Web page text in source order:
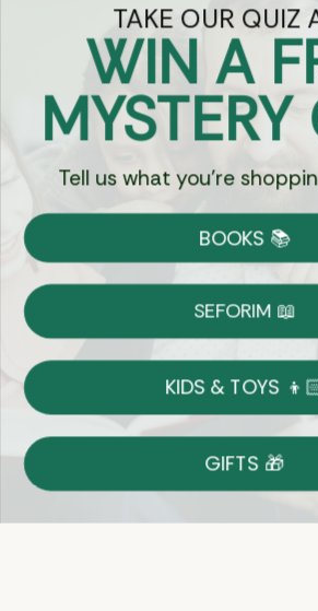
Got Questions?
Chat
Currency:
Shipping
on Most Orders
Returns
Shop With Confidence
Easy 14-Day Return
Details
TAKE OUR QUIZ
WIN A
MYSTERY
Tell us what you're
BOOKS 📚
SEFORIM 📖
KIDS & TOYS
GIFTS 🎁